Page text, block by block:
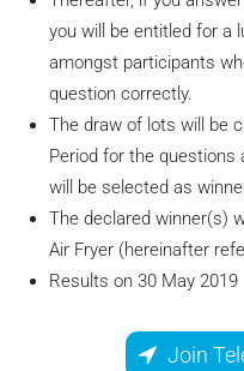
you will be entitled for a
amongst participants
question correctly.
The draw of lots will be
Period for the
will be selected as
The declared winner(s)
Air Fryer (hereinafter
Results on 30 May 2019
Join